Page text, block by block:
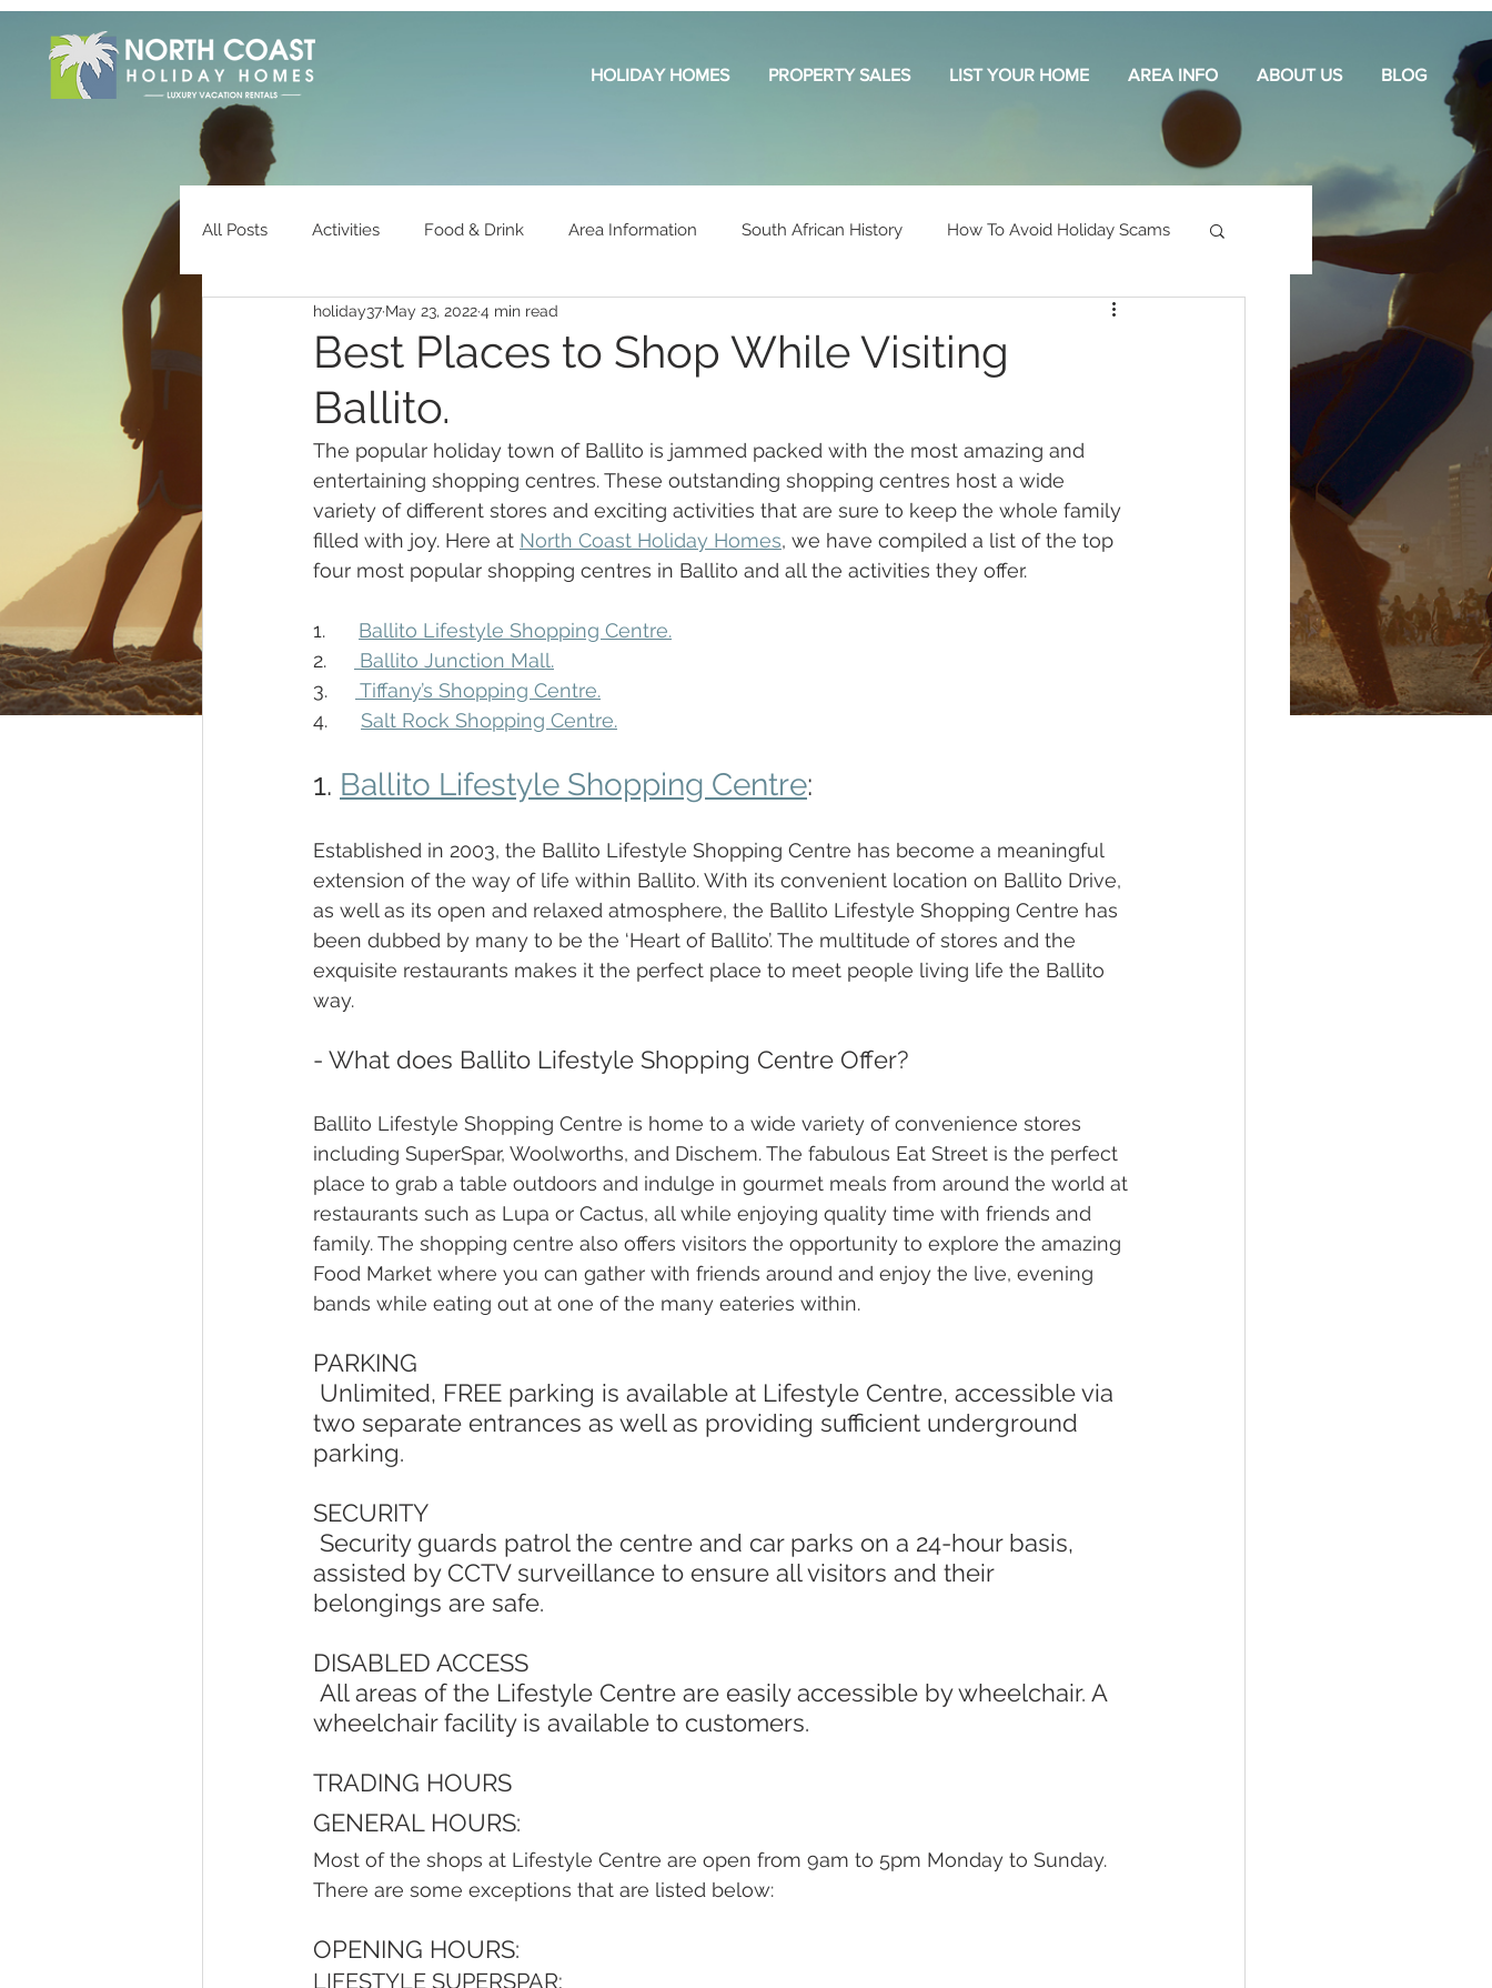
HOLIDAY HOMES PROPERTY SALES LIST YOUR HOME AREA INFO ABOUT US BLOG
All Posts Activities Food & Drink Area Information South African History How To Avoid Holiday Scams
Owner Information
Best Places to Shop While Visiting
Ballito.
holiday37 May 23, 20224 min read
The popular holiday town of Ballito is jammed packed with the most amazing and
entertaining shopping centres. These outstanding shopping centres host a wide
variety of different stores and exciting activities that are sure to keep the whole family
filled with joy. Here at North Coast Holiday Homes, we have compiled a list of the top
four most popular shopping centres in Ballito and all the activities they offer.
1. Ballito Lifestyle Shopping Centre.
2.
Ballito Junction Mall.
3.
Tiffany’s Shopping Centre.
4. Salt Rock Shopping Centre.
1. Ballito Lifestyle Shopping Centre:
Established in 2003, the Ballito Lifestyle Shopping Centre has become a meaningful
extension of the way of life within Ballito. With its convenient location on Ballito Drive,
as well as its open and relaxed atmosphere, the Ballito Lifestyle Shopping Centre has
been dubbed by many to be the ‘Heart of Ballito’. The multitude of stores and the
exquisite restaurants makes it the perfect place to meet people living life the Ballito
way.
- What does Ballito Lifestyle Shopping Centre Offer?
Ballito Lifestyle Shopping Centre is home to a wide variety of convenience stores
including SuperSpar, Woolworths, and Dischem. The fabulous Eat Street is the perfect
place to grab a table outdoors and indulge in gourmet meals from around the world at
restaurants such as Lupa or Cactus, all while enjoying quality time with friends and
family. The shopping centre also offers visitors the opportunity to explore the amazing
Food Market where you can gather with friends around and enjoy the live, evening
bands while eating out at one of the many eateries within.
PARKING
two separate entrances as well as providing sufficient underground
parking.
SECURITY
assisted by CCTV surveillance to ensure all visitors and their
belongings are safe.
DISABLED ACCESS
wheelchair facility is available to customers.
TRADING HOURS
GENERAL HOURS:
Most of the shops at Lifestyle Centre are open from 9am to 5pm Monday to Sunday.
There are some exceptions that are listed below:
OPENING HOURS:
LIFESTYLE SUPERSPAR: